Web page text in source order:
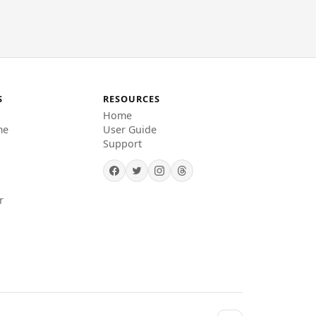
RESOURCES
Home
User Guide
Support